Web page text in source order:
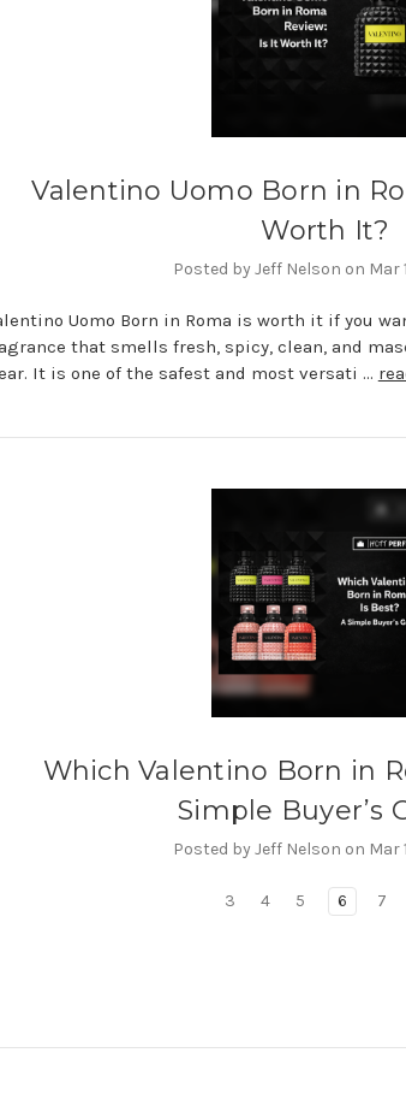
Valentino Uomo Born in
Worth It?
Posted by Jeff Nelson on Mar
Uomo Born in Roma is worth it if you
that smells fresh, spicy, clean, and
It is one of the safest and most versati …
Which Valentino Born in
Simple Buyer’s
Posted by Jeff Nelson on Mar
3 4 5 6 7